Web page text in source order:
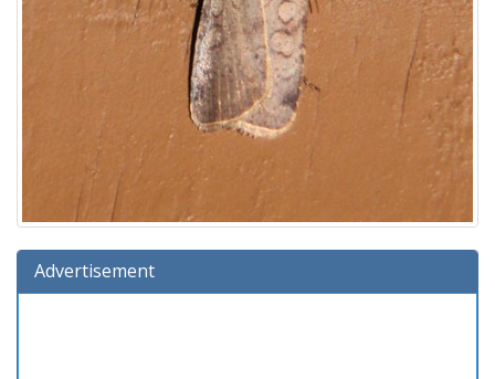
Advertisement